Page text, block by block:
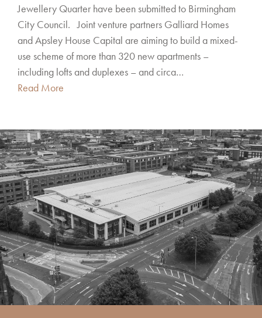
Jewellery Quarter have been submitted to Birmingham
City Council. Joint venture partners Galliard Homes
and Apsley House Capital are aiming to build a mixed-
use scheme of more than 320 new apartments –
including lofts and duplexes – and circa…
Read More